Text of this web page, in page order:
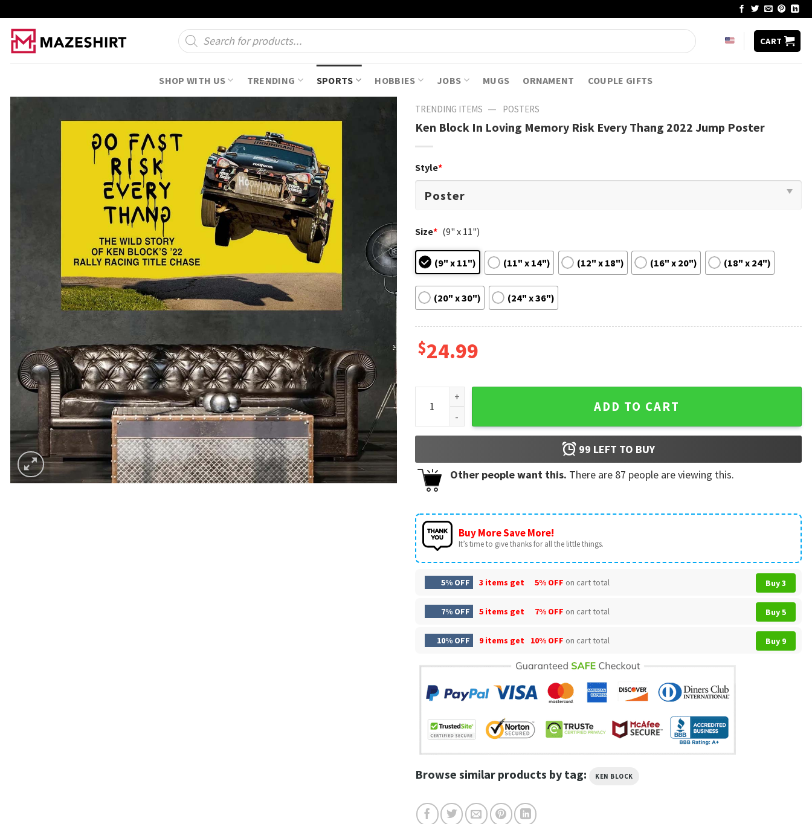
content
Products
search
CART
SHOP WITH US TRENDING SPORTS HOBBIES JOBS MUGS ORNAMENT COUPLE GIFTS
TRENDING ITEMS — POSTERS
Ken Block In Loving Memory Risk Every Thang 2022 Jump Poster
Style*
Size* (9" x 11")
(9" x 11") (11" x 14") (12" x 18") (16" x 20") (18" x 24")
(20" x 30") (24" x 36")
$24.99
Ken Block In Loving Memory Risk Every Thang 2022 Jump Poster quantity
ADD TO CART
99 LEFT TO BUY
Other people want this. There are 87 people are viewing this.
Buy More Save More!
It’s time to give thanks for all the little things.
5% OFF 3 items get 5% OFF on cart total Buy 3
7% OFF 5 items get 7% OFF on cart total Buy 5
10% OFF 9 items get 10% OFF on cart total Buy 9
Browse similar products by tag: KEN BLOCK